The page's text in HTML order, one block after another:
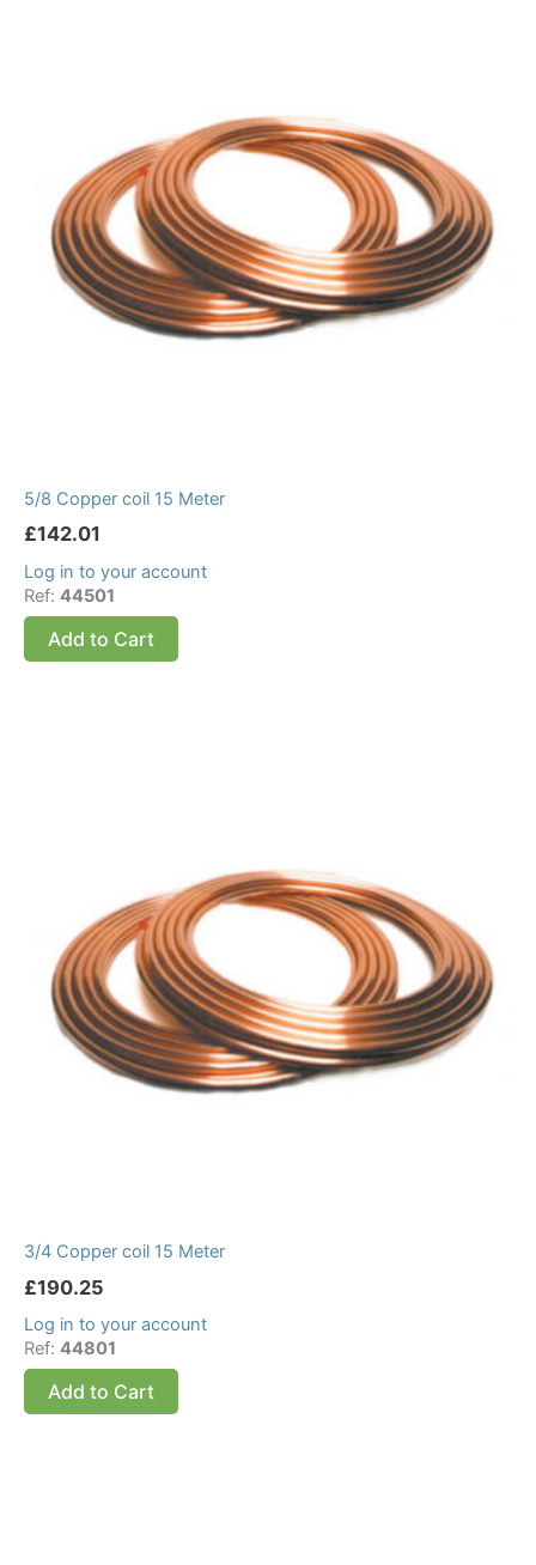
5/8 Copper coil 15 Meter
£142.01
Log in to your account
Ref: 44501
Add to Cart
3/4 Copper coil 15 Meter
£190.25
Log in to your account
Ref: 44801
Add to Cart